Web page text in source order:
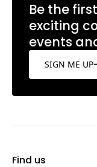
Be the
exciting
events
SIGN ME UP
Find us